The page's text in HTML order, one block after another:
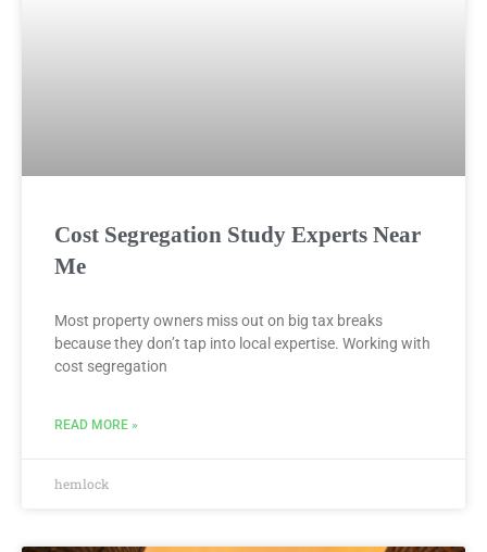
Cost Segregation Study Experts Near
Me
Most property owners miss out on big tax breaks
because they don’t tap into local expertise. Working with
cost segregation
READ MORE »
hemlock